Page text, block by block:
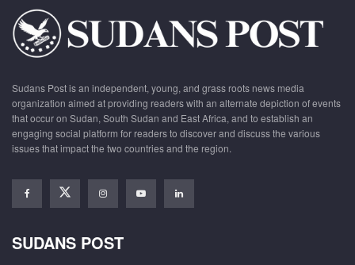
Sudans Post is an independent, young, and grass roots news media
organization aimed at providing readers with an alternate depiction of events
that occur on Sudan, South Sudan and East Africa, and to establish an
engaging social platform for readers to discover and discuss the various
issues that impact the two countries and the region.
SUDANS POST